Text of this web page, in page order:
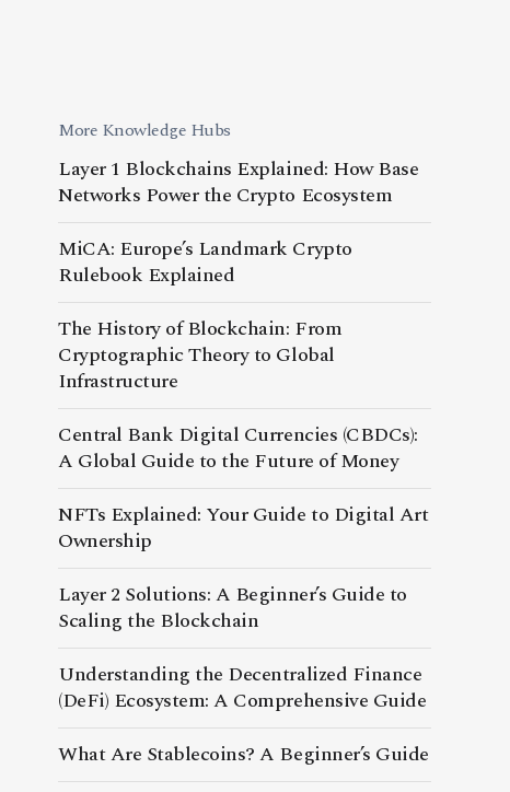
More Knowledge Hubs
Layer 1 Blockchains Explained: How Base
Networks Power the Crypto Ecosystem
MiCA: Europe’s Landmark Crypto
Rulebook Explained
The History of Blockchain: From
Cryptographic Theory to Global
Infrastructure
Central Bank Digital Currencies (CBDCs):
A Global Guide to the Future of Money
NFTs Explained: Your Guide to Digital Art
Ownership
Layer 2 Solutions: A Beginner’s Guide to
Scaling the Blockchain
Understanding the Decentralized Finance
(DeFi) Ecosystem: A Comprehensive Guide
What Are Stablecoins? A Beginner’s Guide